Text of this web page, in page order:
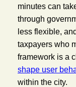
minutes can
through
less flexible,
taxpayers who
framework is a
shape user
within the city.